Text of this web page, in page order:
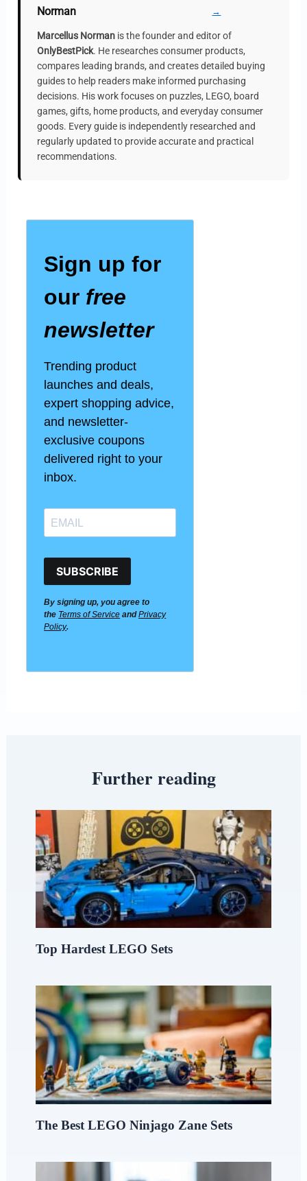
Norman →
Marcellus Norman is the founder and editor of
OnlyBestPick. He researches consumer products,
compares leading brands, and creates detailed buying
guides to help readers make informed purchasing
decisions. His work focuses on puzzles, LEGO, board
games, gifts, home products, and everyday consumer
goods. Every guide is independently researched and
regularly updated to provide accurate and practical
recommendations.
Sign up for
our free
newsletter
Trending product
launches and deals,
expert shopping advice,
and newsletter-
exclusive coupons
delivered right to your
inbox.
SUBSCRIBE
By signing up, you agree to
the Terms of Service andPrivacy
Policy.
Further reading
Top Hardest LEGO Sets
The Best LEGO Ninjago Zane Sets